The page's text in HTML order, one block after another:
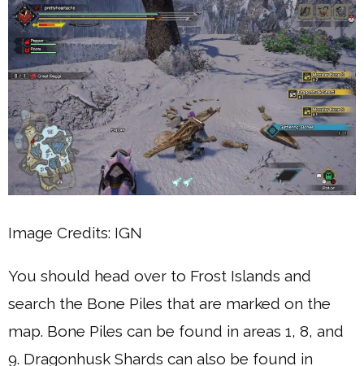
Image Credits: IGN
You should head over to Frost Islands and
search the Bone Piles that are marked on the
map. Bone Piles can be found in areas 1, 8, and
9. Dragonhusk Shards can also be found in